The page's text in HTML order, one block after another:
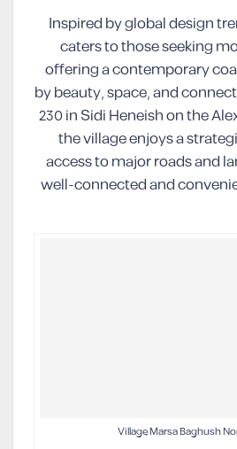
Inspired by global design
caters to those seeking
offering a contemporary
by beauty, space, and
230 in Sidi Heneish on the
the village enjoys a
access to major roads and
well-connected and
Village Marsa Baghush